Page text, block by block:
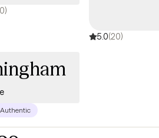
5.0(20)
Authentic